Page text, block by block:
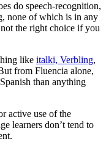
do speech-recognition,
none of which is in any
the right choice if you
like italki, Verbling,
from Fluencia alone,
than anything
active use of the
learners don’t tend to